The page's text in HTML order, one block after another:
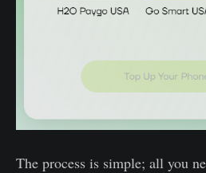
The process is simple; all you